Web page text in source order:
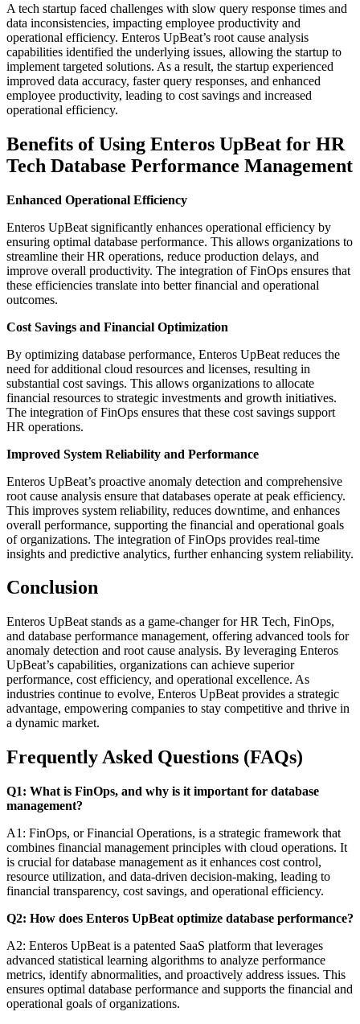
A tech startup faced challenges with slow query response times and
data inconsistencies, impacting employee productivity and
operational efficiency. Enteros UpBeat’s root cause analysis
capabilities identified the underlying issues, allowing the startup to
implement targeted solutions. As a result, the startup experienced
improved data accuracy, faster query responses, and enhanced
employee productivity, leading to cost savings and increased
operational efficiency.
Benefits of Using Enteros UpBeat for HR
Tech Database Performance Management
Enhanced Operational Efficiency
Enteros UpBeat significantly enhances operational efficiency by
ensuring optimal database performance. This allows organizations to
streamline their HR operations, reduce production delays, and
improve overall productivity. The integration of FinOps ensures that
these efficiencies translate into better financial and operational
outcomes.
Cost Savings and Financial Optimization
By optimizing database performance, Enteros UpBeat reduces the
need for additional cloud resources and licenses, resulting in
substantial cost savings. This allows organizations to allocate
financial resources to strategic investments and growth initiatives.
The integration of FinOps ensures that these cost savings support
HR operations.
Improved System Reliability and Performance
Enteros UpBeat’s proactive anomaly detection and comprehensive
root cause analysis ensure that databases operate at peak efficiency.
This improves system reliability, reduces downtime, and enhances
overall performance, supporting the financial and operational goals
of organizations. The integration of FinOps provides real-time
insights and predictive analytics, further enhancing system reliability.
Conclusion
Enteros UpBeat stands as a game-changer for HR Tech, FinOps,
and database performance management, offering advanced tools for
anomaly detection and root cause analysis. By leveraging Enteros
UpBeat’s capabilities, organizations can achieve superior
performance, cost efficiency, and operational excellence. As
industries continue to evolve, Enteros UpBeat provides a strategic
advantage, empowering companies to stay competitive and thrive in
a dynamic market.
Frequently Asked Questions (FAQs)
Q1: What is FinOps, and why is it important for database
management?
A1: FinOps, or Financial Operations, is a strategic framework that
combines financial management principles with cloud operations. It
is crucial for database management as it enhances cost control,
resource utilization, and data-driven decision-making, leading to
financial transparency, cost savings, and operational efficiency.
Q2: How does Enteros UpBeat optimize database performance?
A2: Enteros UpBeat is a patented SaaS platform that leverages
advanced statistical learning algorithms to analyze performance
metrics, identify abnormalities, and proactively address issues. This
ensures optimal database performance and supports the financial and
operational goals of organizations.